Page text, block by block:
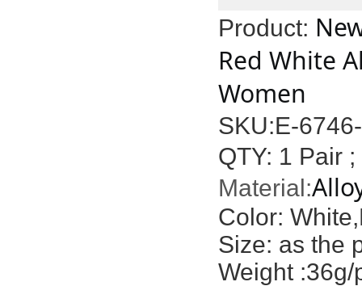
Product:
Red White
Women
SKU:E-
QTY: 1 Pair ;
Material:
Color:
Size: as the
Weight